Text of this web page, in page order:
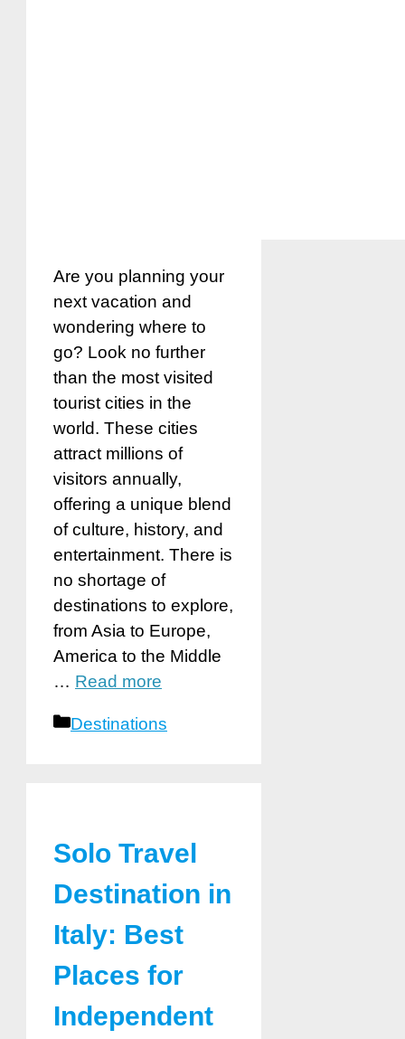
Are you planning your
next vacation and
wondering where to
go? Look no further
than the most visited
tourist cities in the
world. These cities
attract millions of
visitors annually,
offering a unique blend
of culture, history, and
entertainment. There is
no shortage of
destinations to explore,
from Asia to Europe,
America to the Middle
… Read more
Categories
Destinations
Solo Travel
Destination in
Italy: Best
Places for
Independent